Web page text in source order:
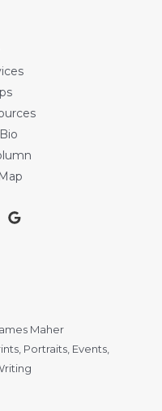
Maher
Portraits, Events,